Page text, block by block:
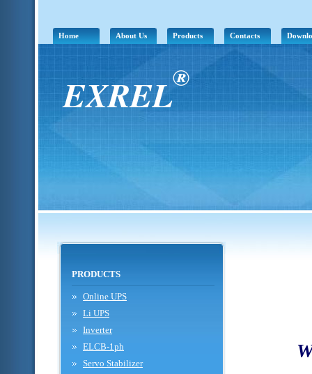
Home About Us Products Contacts
EXREL®
PRODUCTS
Online UPS
Li UPS
Inverter
ELCB-1ph
Servo Stabilizer